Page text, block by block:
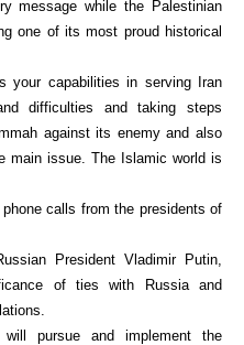
message while the Palestinian
one of its most proud historical
your capabilities in serving Iran
difficulties and taking steps
against its enemy and also
main issue. The Islamic world is
calls from the presidents of
President Vladimir Putin,
of ties with Russia and
pursue and implement the